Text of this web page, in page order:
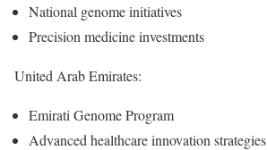
National genome initiatives
Precision medicine investments
United Arab Emirates:
Emirati Genome Program
Advanced healthcare innovation strategies